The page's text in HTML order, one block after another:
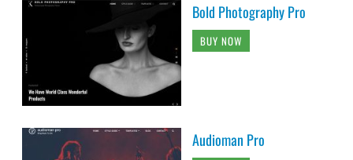
Bold Photography Pro
BUY NOW
Audioman Pro